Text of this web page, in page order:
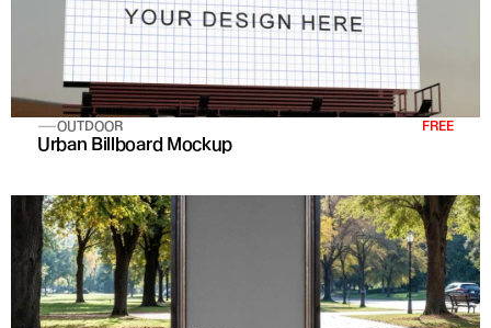
OUTDOOR FREE
Urban Billboard Mockup